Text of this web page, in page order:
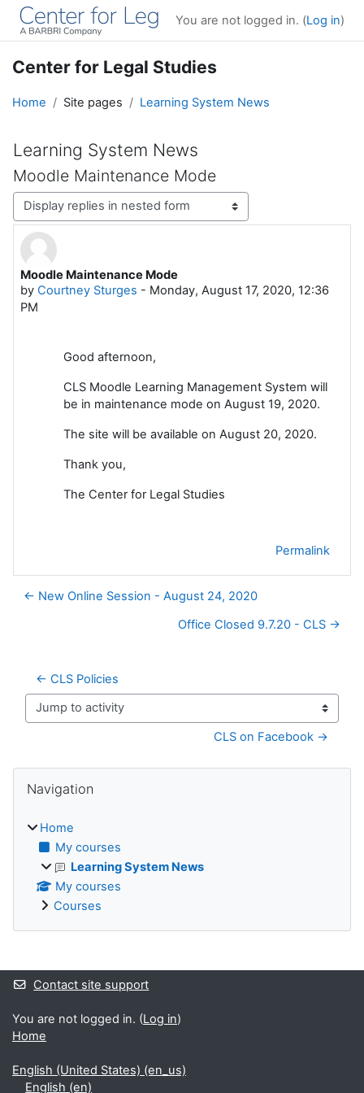
Skip to main content
You are not logged in. (Log in)
Center for Legal Studies
Home Site pages Learning System News
Learning System News
Moodle Maintenance Mode
Display mode
Moodle Maintenance Mode
by Courtney Sturges - Monday, August 17, 2020, 12:36
PM
Number of replies: 0
Good afternoon,
CLS Moodle Learning Management System will
be in maintenance mode on August 19, 2020.
The site will be available on August 20, 2020.
Thank you,
The Center for Legal Studies
Permalink
← New Online Session - August 24, 2020
Office Closed 9.7.20 - CLS →
← CLS Policies
Jump to activity
CLS on Facebook →
Blocks
Navigation
Home
My courses
Learning System News
My courses
Courses
Supplementary blocks
Contact site support
You are not logged in. (Log in)
Home
English (United States) ‎(en_us)‎
English ‎(en)‎